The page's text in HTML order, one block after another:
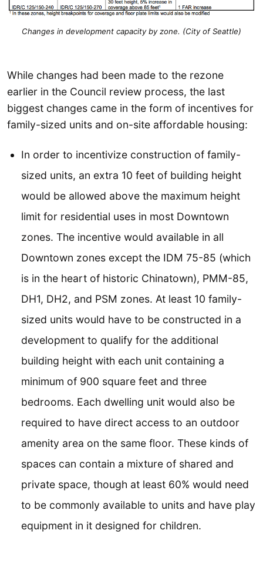
Changes in development capacity by zone. (City of Seattle)
While changes had been made to the rezone
earlier in the Council review process, the last
biggest changes came in the form of incentives for
family-sized units and on-site affordable housing:
In order to incentivize construction of family-
sized units, an extra 10 feet of building height
would be allowed above the maximum height
limit for residential uses in most Downtown
zones. The incentive would available in all
Downtown zones except the IDM 75-85 (which
is in the heart of historic Chinatown), PMM-85,
DH1, DH2, and PSM zones. At least 10 family-
sized units would have to be constructed in a
development to qualify for the additional
building height with each unit containing a
minimum of 900 square feet and three
bedrooms. Each dwelling unit would also be
required to have direct access to an outdoor
amenity area on the same floor. These kinds of
spaces can contain a mixture of shared and
private space, though at least 60% would need
to be commonly available to units and have play
equipment in it designed for children.